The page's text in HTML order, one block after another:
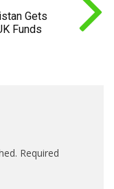
Gets
Funds
Required